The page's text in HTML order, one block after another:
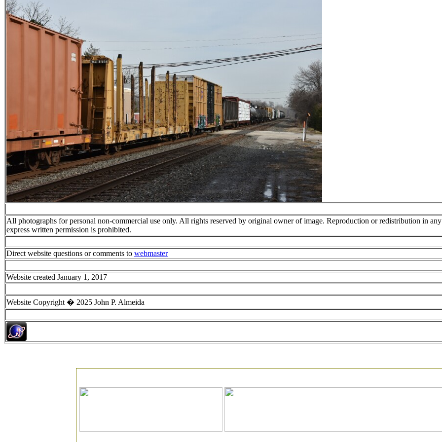
All photographs for personal non-commercial use only. All rights reserved by original owner of image. Reproduction or redistribution in
express written permission is prohibited.
Direct website questions or comments to webmaster
Website created January 1, 2017
Website Copyright � 2025 John P. Almeida